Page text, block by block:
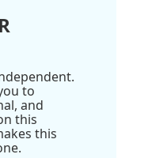
to
and
this
this